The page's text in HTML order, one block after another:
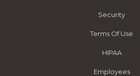
Security
Terms Of Use
HIPAA
Employees